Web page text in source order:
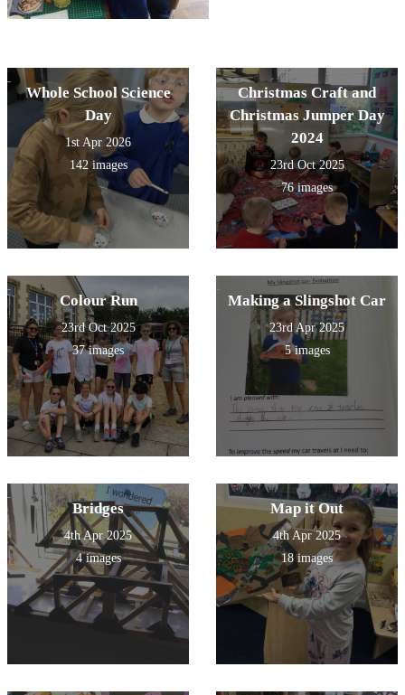
Whole School Science
Day
1st Apr 2026
142 images
Christmas Craft and
Christmas Jumper Day
2024
23rd Oct 2025
76 images
Colour Run
23rd Oct 2025
37 images
Making a Slingshot Car
23rd Apr 2025
5 images
Bridges
4th Apr 2025
4 images
Map it Out
4th Apr 2025
18 images